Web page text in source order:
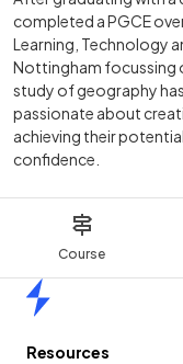
Course
completed a PGCE
Learning, Technology
Nottingham focussing
study of geography
passionate about
achieving their
confidence.
Resources